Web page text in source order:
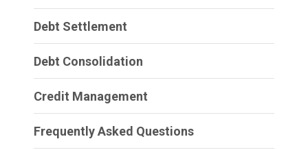
Debt Settlement
Debt Consolidation
Credit Management
Frequently Asked Questions